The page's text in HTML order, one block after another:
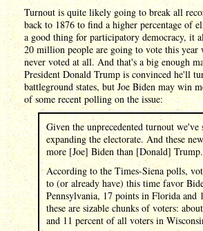
Turnout is quite likely going to break all
back to 1876 to find a higher percentage of
a good thing for participatory democracy, it
20 million people are going to vote this
never voted at all. And that's a big enough
President Donald Trump is convinced he'll
battleground states, but Joe Biden may win
of some recent polling on the issue:
Given the unprecedented turnout
expanding the electorate. And these
more [Joe] Biden than [Donald] Trump.
According to the Times-Siena polls,
to (or already have) this time favor
Pennsylvania, 17 points in Florida and
these are sizable chunks of voters:
and 11 percent of all voters in